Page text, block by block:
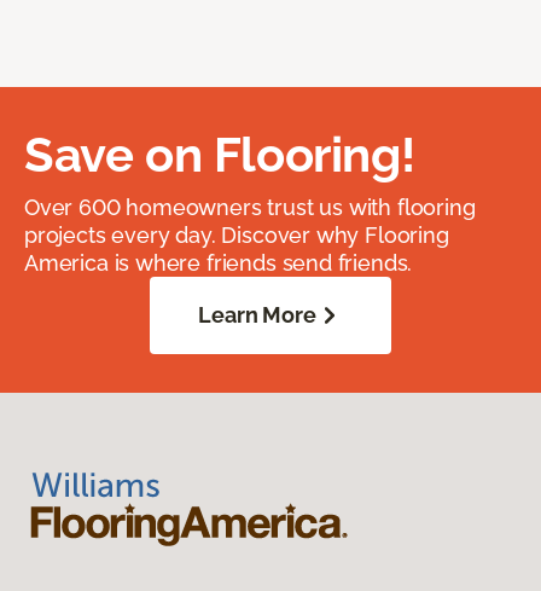
Save on Flooring!
Over 600 homeowners trust us with flooring
projects every day. Discover why Flooring
America is where friends send friends.
Learn More